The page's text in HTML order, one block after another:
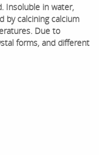
Insoluble in water,
by calcining calcium
Due to
forms, and different